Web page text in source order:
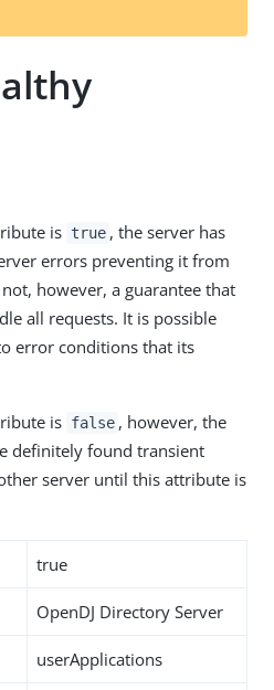
t
is true , the server has
errors preventing it from
however, a guarantee that
all requests. It is possible
error conditions that its
is false , however, the
definitely found transient
server until this attribute is
true
OpenDJ Directory Server
userApplications